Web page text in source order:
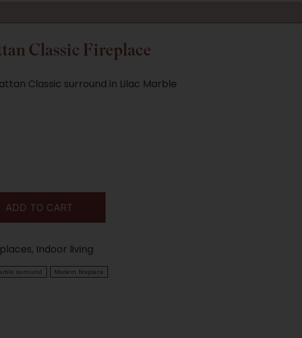
Classic Fireplace
Classic surround in Lilac Marble
ADD TO CART
, Indoor living
surround Modern fireplace